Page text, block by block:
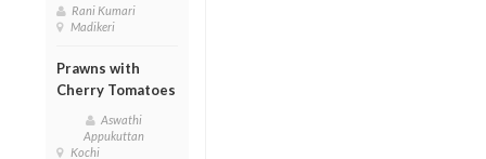
Rani Kumari
Madikeri
Prawns with
Cherry Tomatoes
Aswathi
Appukuttan
Kochi